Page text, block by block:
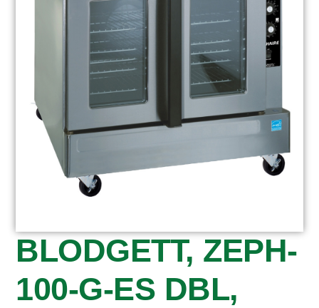
BLODGETT, ZEPH-
100-G-ES DBL,